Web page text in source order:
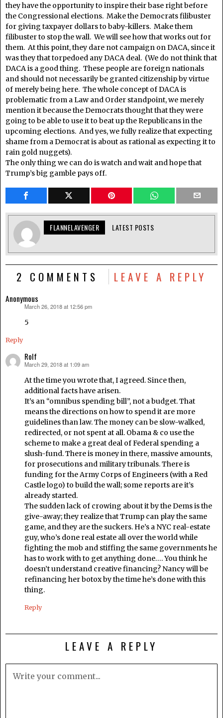
they have the opportunity to inspire their base right before
the Congressional elections. Make the Democrats filibuster
for giving taxpayer dollars to baby-killers. Make them
filibuster to stop the wall. We will see how that works out for
them. At this point, they dare not campaign on DACA, since it
was they that torpedoed any DACA deal. (We do not think that
DACA is a good thing. These people are foreign nationals
and should not necessarily be granted citizenship by virtue
of merely being here. The whole concept of DACA is
problematic from a Law and Order standpoint, we merely
mention it because the Democrats thought that they were
going to be able to use it to beat up the Republicans in the
upcoming elections. And yes, we fully realize that expecting
shame from a Democrat is about as rational as expecting it to
rain gold nuggets).
The only thing we can do is watch and wait and hope that
Trump’s big gamble pays off.
FLANNELAVENGER LATEST POSTS
2 COMMENTS LEAVE A REPLY
Anonymous
March 26, 2018 at 12:56 pm
5
Reply
Rolf
says:
March 29, 2018 at 1:09 am
At the time you wrote that, I agreed. Since then,
additional facts have arisen.
It’s an “omnibus spending bill”, not a budget. That
means the directions on how to spend it are more
guidelines than law. The money can be slow-walked,
redirected, or not spent at all. Obama & co use the
scheme to make a great deal of Federal spending a
slush-fund. There is money in there, massive amounts,
for prosecutions and military tribunals. There is
funding for the Army Corps of Engineers (with a Red
Castle logo) to build the wall; some reports are it’s
already started.
The sudden lack of crowing about it by the Dems is the
give-away; they realize that Trump can play the same
game, and they are the suckers. He’s a NYC real-estate
guy, who’s done real estate all over the world while
fighting the mob and stiffing the same governments he
has to work with to get anything done…. You think he
doesn’t understand creative financing? Nancy will be
refinancing her botox by the time he’s done with this
thing.
Reply
LEAVE A REPLY